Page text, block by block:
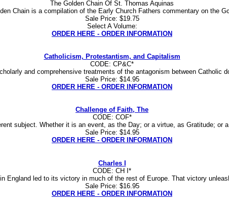
The Golden Chain Of St. Thomas Aquinas
Chain is a compilation of the Early Church Fathers commentary on the
Sale Price: $19.75
Select A Volume:
ORDER HERE - ORDER INFORMATION
Catholicism, Protestantism, and Capitalism
CODE: CP&C*
and comprehensive treatments of the antagonism between Catholic
Sale Price: $14.95
ORDER HERE - ORDER INFORMATION
Challenge of Faith, The
CODE: COF*
subject. Whether it is an event, as the Day; or a virtue, as Gratitude; or
Sale Price: $14.95
ORDER HERE - ORDER INFORMATION
Charles I
CODE: CH I*
England led to its victory in much of the rest of Europe. That victory
Sale Price: $16.95
ORDER HERE - ORDER INFORMATION